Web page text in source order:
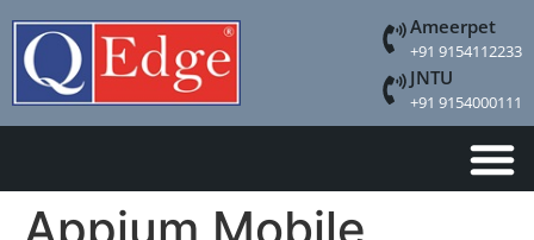
Ameerpet
+91 9154112233
JNTU
+91 9154000111